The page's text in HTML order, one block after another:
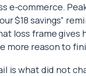
e-commerce.
$18 savings”
loss frame gives
more reason to
is what did not